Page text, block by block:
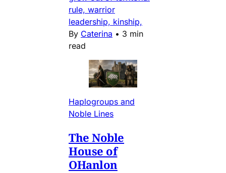
rule, warrior
leadership, kinship,
By Caterina • 3 min
read
Haplogroups and
Noble Lines
The Noble
House of
OHanlon